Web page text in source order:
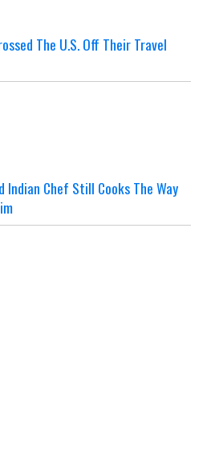
The U.S. Off Their Travel
Indian Chef Still Cooks The Way